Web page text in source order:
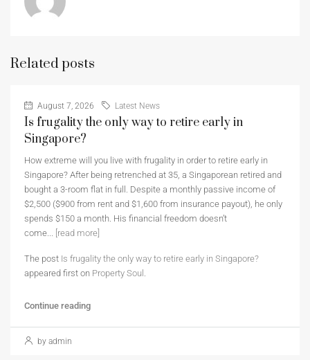
Related posts
August 7, 2026 Latest News
Is frugality the only way to retire early in
Singapore?
How extreme will you live with frugality in order to retire early in
Singapore? After being retrenched at 35, a Singaporean retired and
bought a 3-room flat in full. Despite a monthly passive income of
$2,500 ($900 from rent and $1,600 from insurance payout), he only
spends $150 a month. His financial freedom doesn’t
come... [read more]
The post Is frugality the only way to retire early in Singapore?
appeared first on Property Soul .
Continue reading
by admin